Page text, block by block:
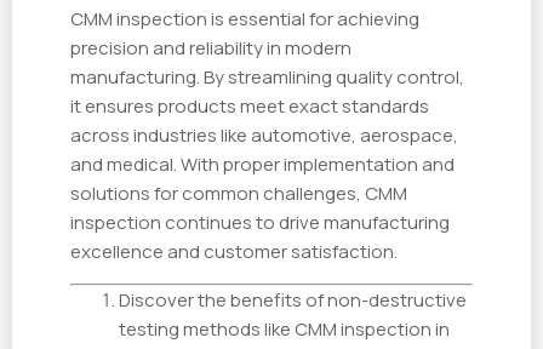
CMM inspection is essential for achieving
precision and reliability in modern
manufacturing. By streamlining quality control,
it ensures products meet exact standards
across industries like automotive, aerospace,
and medical. With proper implementation and
solutions for common challenges, CMM
inspection continues to drive manufacturing
excellence and customer satisfaction.
Discover the benefits of non-destructive
testing methods like CMM inspection in